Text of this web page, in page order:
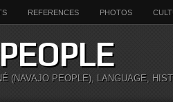
REFERENCES PHOTOS
(NAVAJO PEOPLE), LANGUAGE,